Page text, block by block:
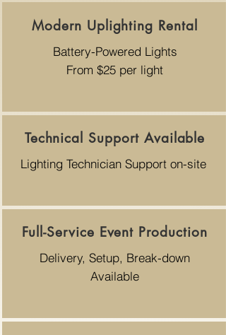
Modern Uplighting Rental
Battery-Powered Lights
From $25 per light
Technical Support Available
Lighting Technician Support on-site
Full-Service Event Production
Delivery, Setup, Break-down
Available